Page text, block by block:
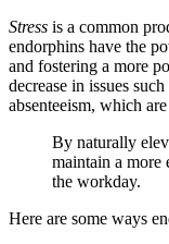
Stress is a common
endorphins have the
and fostering a more
decrease in issues
absenteeism, which
By naturally
maintain a more
the workday.
Here are some ways